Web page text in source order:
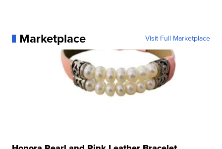
Marketplace Visit Full Marketplace